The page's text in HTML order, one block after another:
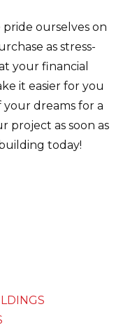
ourselves on
as stress-
your financial
it easier for you
dreams for a
project as soon as
today!